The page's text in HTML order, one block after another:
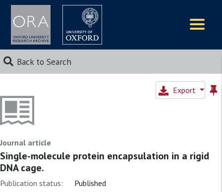
Back to Search
Export
Journal article
Single-molecule protein encapsulation in a rigid
DNA cage.
Publication status: Published